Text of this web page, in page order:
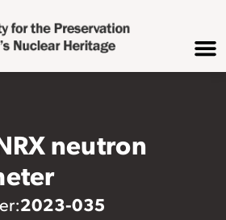
neutron
2023-035